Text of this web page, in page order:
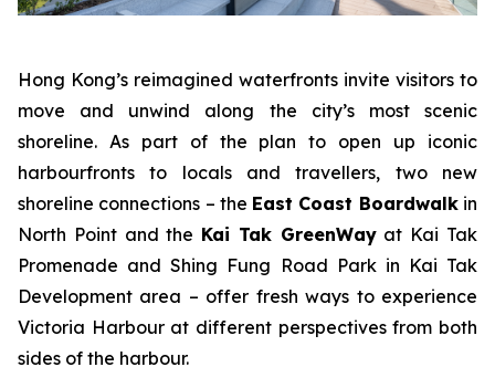
Hong Kong’s reimagined waterfronts invite visitors to
move and unwind along the city’s most scenic
shoreline. As part of the plan to open up iconic
harbourfronts to locals and travellers, two new
shoreline connections – the East Coast Boardwalkin
North Point and the Kai Tak GreenWayat Kai Tak
Promenade and Shing Fung Road Park in Kai Tak
Development area – offer fresh ways to experience
Victoria Harbour at different perspectives from both
sides of the harbour.